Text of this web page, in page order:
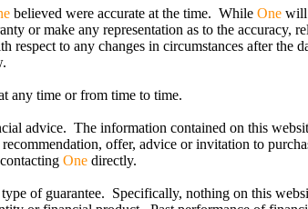
believed were accurate at the time. While One will
or make any representation as to the accuracy,
to any changes in circumstances after the
any time or from time to time.
advice. The information contained on this
offer, advice or invitation to
One directly.
of guarantee. Specifically, nothing on this